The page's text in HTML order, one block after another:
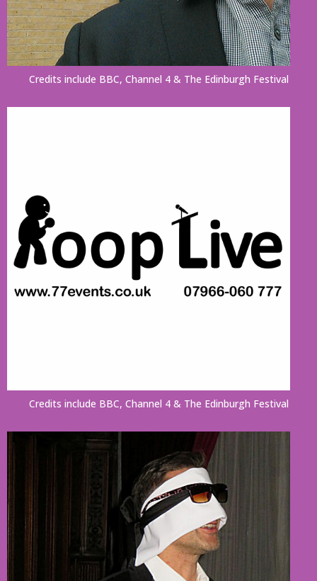
Credits include BBC, Channel 4 & The Edinburgh Festival
Credits include BBC, Channel 4 & The Edinburgh Festival